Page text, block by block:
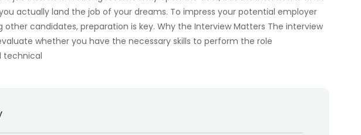
actually land the job of your dreams. To impress your potential employer
candidates, preparation is key. Why the Interview Matters The interview
whether you have the necessary skills to perform the role
technical